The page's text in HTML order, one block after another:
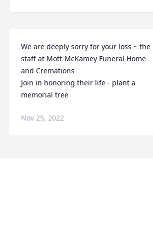
We are deeply sorry for your loss ~ the
staff at Mott-McKamey Funeral Home
and Cremations
Join in honoring their life - plant a
memorial tree
Nov 25, 2022